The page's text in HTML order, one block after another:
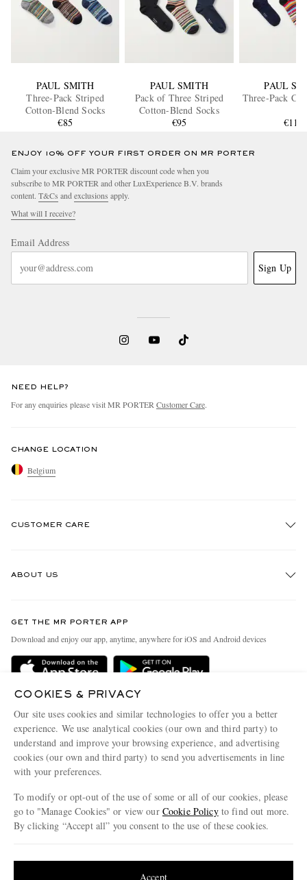
PAUL SMITH
Three-Pack Striped
Cotton-Blend Socks
€85
PAUL SMITH
Pack of Three Striped
Cotton-Blend Socks
€95
PAUL
Three-Pack
€110
ENJOY 10% OFF YOUR FIRST ORDER ON MR PORTER
Claim your exclusive MR PORTER discount code when you
subscribe to MR PORTER and other LuxExperience B.V. brands
content. T&Cs and exclusions apply.
What will I receive?
Email Address
Sign Up
NEED HELP?
For any enquiries please visit MR PORTER Customer Care.
CHANGE LOCATION
Belgium
CUSTOMER CARE
Delivery
Terms & Conditions
Privacy Policy
Cookie Policy
Cookie Center
ABOUT US
People & Planet
Sustainability Strategy
Affiliates
Our Apps
Modern Slavery Statement
Investor Relations
GET THE MR PORTER APP
Download and enjoy our app, anytime, anywhere for iOS and Android devices
COOKIES & PRIVACY
Our site uses cookies and similar technologies to offer you a better
experience. We use analytical cookies (our own and third party) to
understand and improve your browsing experience, and advertising
cookies (our own and third party) to send you advertisements in line
with your preferences.
To modify or opt-out of the use of some or all of our cookies, please
go to "Manage Cookies" or view our Cookie Policyto find out more.
By clicking “Accept all” you consent to the use of these cookies.
Accept